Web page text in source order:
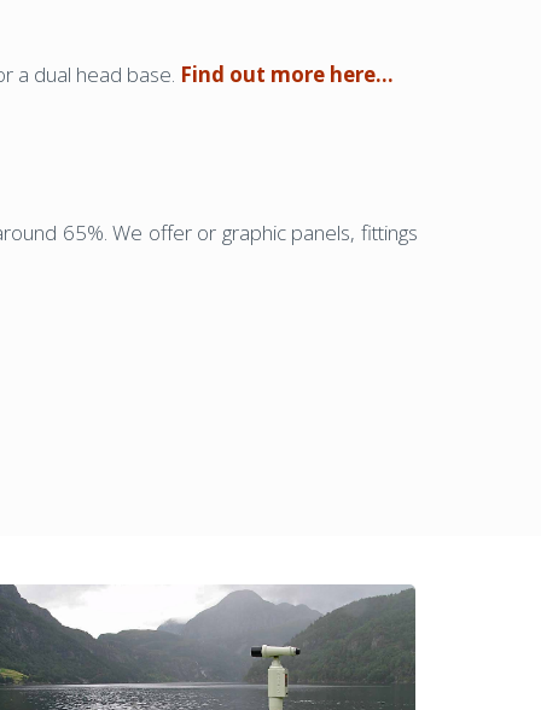
a dual head base. Find out more here…
65%. We offer or graphic panels, fittings